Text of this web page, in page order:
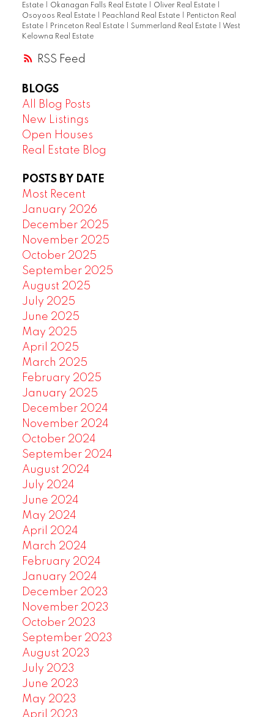
RSS
Estate
Okanagan Falls Real Estate Oliver Real Estate
Osoyoos Real Estate
Peachland Real Estate
Penticton Real
Estate
Princeton Real Estate Summerland Real Estate
West
Kelowna Real Estate
BLOGS
All Blog Posts
New Listings
Open Houses
Real Estate Blog
POSTS BY DATE
Most Recent
January 2026
December 2025
November 2025
October 2025
September 2025
August 2025
July 2025
June 2025
May 2025
April 2025
March 2025
February 2025
January 2025
December 2024
November 2024
October 2024
September 2024
August 2024
July 2024
June 2024
May 2024
April 2024
March 2024
February 2024
January 2024
December 2023
November 2023
October 2023
September 2023
August 2023
July 2023
June 2023
May 2023